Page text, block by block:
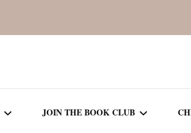
JOIN THE BOOK CLUB